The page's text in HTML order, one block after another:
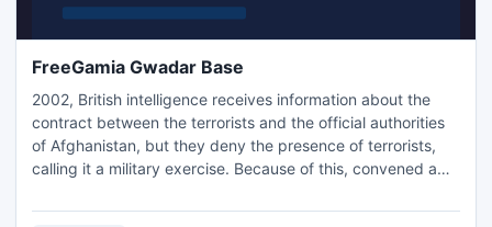
FreeGamia Gwadar Base
2002, British intelligence receives information about the
contract between the terrorists and the official authorities
of Afghanistan, but they deny the presence of terrorists,
calling it a military exercise. Because of this, convened a
send a British agent James Tennant for espionage and